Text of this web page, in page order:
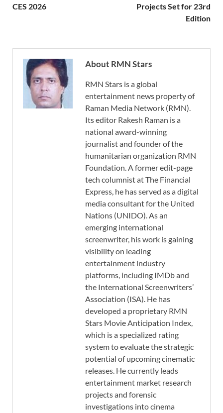
CES 2026
Projects Set for 23rd
Edition
About RMN Stars
RMN Stars is a global
entertainment news property of
Raman Media Network (RMN).
Its editor Rakesh Raman is a
national award-winning
journalist and founder of the
humanitarian organization RMN
Foundation. A former edit-page
tech columnist at The Financial
Express, he has served as a digital
media consultant for the United
Nations (UNIDO). As an
emerging international
screenwriter, his work is gaining
visibility on leading
entertainment industry
platforms, including IMDb and
the International Screenwriters’
Association (ISA). He has
developed a proprietary RMN
Stars Movie Anticipation Index,
which is a specialized rating
system to evaluate the strategic
potential of upcoming cinematic
releases. He currently leads
entertainment market research
projects and forensic
investigations into cinema